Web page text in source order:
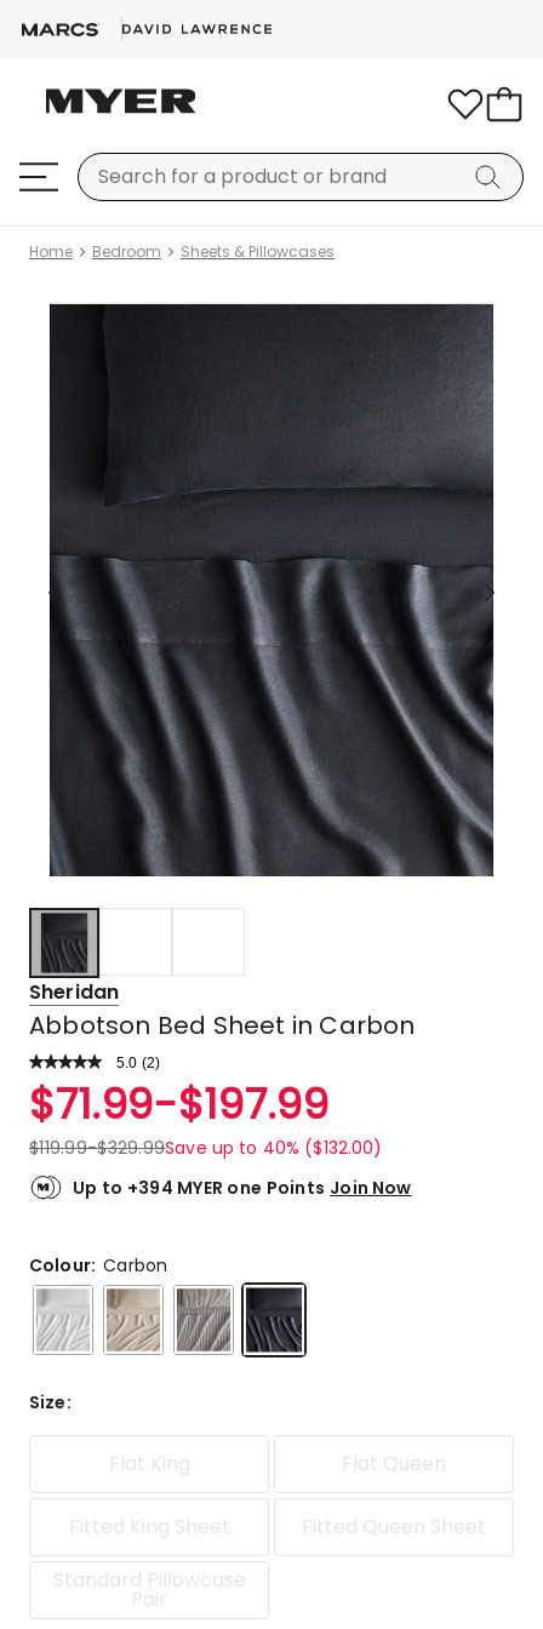
Home Bedroom Sheets & Pillowcases
Sheridan
Abbotson Bed Sheet in Carbon
5.0 Read
Review.
Same
link.
(2)
Rated
5.0
out
of
5
5-
star
reviews.
$71.99-$197.99
$119.99-$329.99Save up to 40% ($132.00)
Up to +394 MYER one Points Join Now
Colour:Carbon
Size:
Flat King Flat Queen
Fitted King Sheet
Fitted Queen Sheet
Standard Pillowcase
Pair